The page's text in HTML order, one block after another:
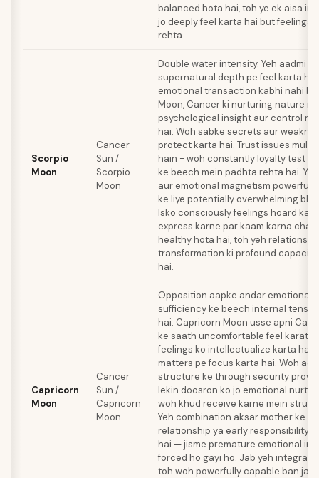
balanced hota hai, toh ye ek aisa
jo deeply feel karta hai but feelings
rehta.
Scorpio
Moon
Cancer
Sun /
Scorpio
Moon
Double water intensity. Yeh aadmi
supernatural depth pe feel karta
emotional transaction kabhi nahi
Moon, Cancer ki nurturing nature
psychological insight aur control
hai. Woh sabke secrets aur
protect karta hai. Trust issues
hain - woh constantly loyalty test
ke beech mein padhta rehta hai.
aur emotional magnetism powerful
ke liye potentially overwhelming bhi
Isko consciously feelings hoard
express karne par kaam karna
healthy hota hai, toh yeh
transformation ki profound
hai.
Capricorn
Moon
Cancer
Sun /
Capricorn
Moon
Opposition aapke andar emotional
sufficiency ke beech internal
hai. Capricorn Moon usse apni
ke saath uncomfortable feel karata
feelings ko intellectualize karta hai
matters pe focus karta hai. Woh
structure ke through security
lekin doosron ko jo emotional
woh khud receive karne mein
Yeh combination aksar mother ke
relationship ya early responsibility
hai — jisme premature emotional
forced ho gayi ho. Jab yeh integrate
toh woh powerfully capable ban